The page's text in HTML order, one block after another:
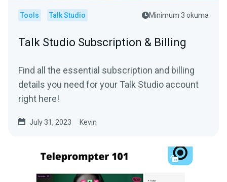
Tools Talk Studio Minimum 3 okuma
Talk Studio Subscription & Billing
Find all the essential subscription and billing
details you need for your Talk Studio account
right here!
July 31, 2023 Kevin